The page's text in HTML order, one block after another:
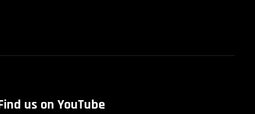
us on YouTube